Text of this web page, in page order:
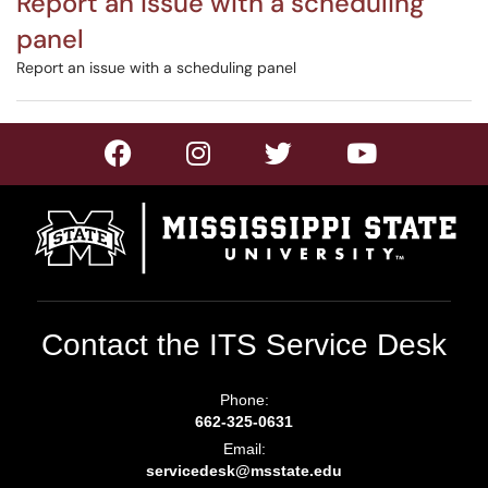
panel
Report an issue with a scheduling panel
Contact the ITS Service Desk
Phone:
662-325-0631
Email:
servicedesk@msstate.edu